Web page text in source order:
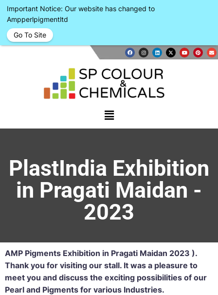
PlastIndia Exhibition
in Pragati Maidan -
2023​
AMP Pigments Exhibition in Pragati Maidan 2023 ).
Thank you for visiting our stall. It was a pleasure to
meet you and discuss the exciting possibilities of our
Pearl and Pigments for various Industries.
Important Notice: Our website has changed to
Ampperlpigmentltd
Go To Site